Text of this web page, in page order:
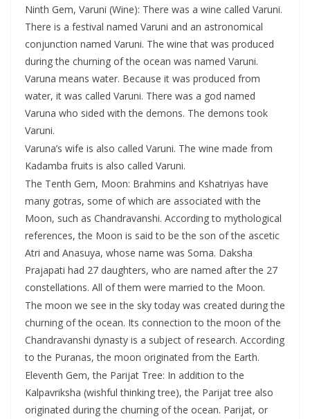
Ninth Gem, Varuni (Wine): There was a wine called Varuni.
There is a festival named Varuni and an astronomical
conjunction named Varuni. The wine that was produced
during the churning of the ocean was named Varuni.
Varuna means water. Because it was produced from
water, it was called Varuni. There was a god named
Varuna who sided with the demons. The demons took
Varuni.
Varuna’s wife is also called Varuni. The wine made from
Kadamba fruits is also called Varuni.
The Tenth Gem, Moon: Brahmins and Kshatriyas have
many gotras, some of which are associated with the
Moon, such as Chandravanshi. According to mythological
references, the Moon is said to be the son of the ascetic
Atri and Anasuya, whose name was Soma. Daksha
Prajapati had 27 daughters, who are named after the 27
constellations. All of them were married to the Moon.
The moon we see in the sky today was created during the
churning of the ocean. Its connection to the moon of the
Chandravanshi dynasty is a subject of research. According
to the Puranas, the moon originated from the Earth.
Eleventh Gem, the Parijat Tree: In addition to the
Kalpavriksha (wishful thinking tree), the Parijat tree also
originated during the churning of the ocean. Parijat, or